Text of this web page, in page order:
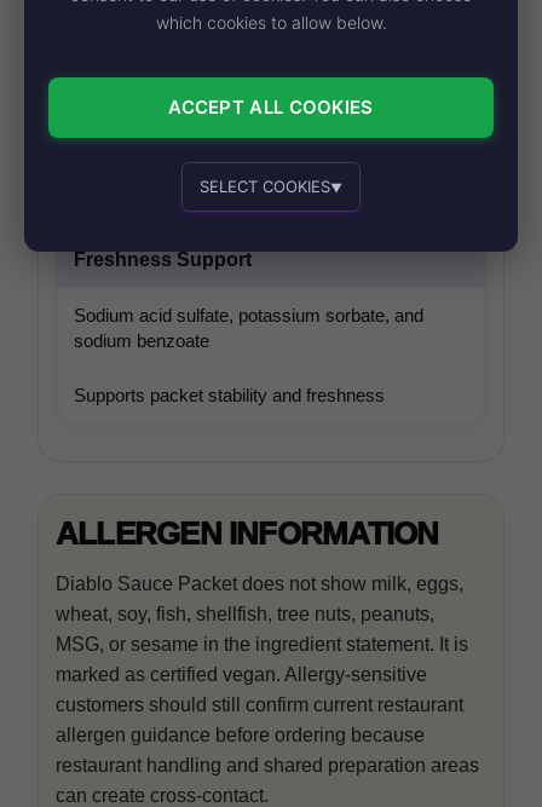
Adds deeper savory flavor
Freshness Support
Sodium acid sulfate, potassium sorbate, and
sodium benzoate
Supports packet stability and freshness
ALLERGEN INFORMATION
Diablo Sauce Packet does not show milk, eggs,
wheat, soy, fish, shellfish, tree nuts, peanuts,
MSG, or sesame in the ingredient statement. It is
marked as certified vegan. Allergy-sensitive
customers should still confirm current restaurant
allergen guidance before ordering because
restaurant handling and shared preparation areas
can create cross-contact.
which cookies to allow below.
ACCEPT ALL COOKIES
SELECT COOKIES▼
Essential cookies Recommended
Personalized advertising and content
In-house product and sales development
Third-party content from social networks